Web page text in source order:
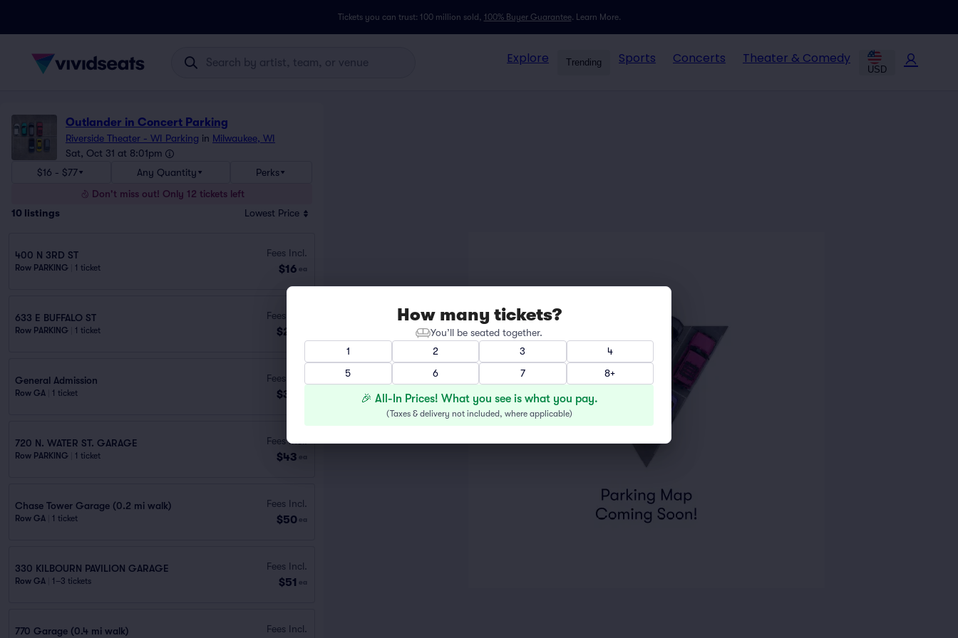
Tickets you can trust: 100 million sold, 100% Buyer Guarantee. Learn More.
Explore Trending Sports Concerts Theater & Comedy
USD
Outlander in Concert Parking
Riverside Theater - WI Parking in Milwaukee, WI
Sat, Oct 31 at 8:01pm
$16 - $77
Any Quantity
Perks
Don't miss out! Only 12 tickets left
10 listings Lowest Price
400 N 3RD ST
Row PARKING 1 ticket
Fees Incl.
$16 ea
633 E BUFFALO ST
Row PARKING 1 ticket
Fees Incl.
$22
General Admission
Row GA 1 ticket
Fees Incl.
$39
720 N. WATER ST. GARAGE
Row PARKING 1 ticket
Fees Incl.
$43 ea
Chase Tower Garage (0.2 mi walk)
Row GA 1 ticket
Fees Incl.
$50 ea
330 KILBOURN PAVILION GARAGE
Row GA 1–3 tickets
Fees Incl.
$51 ea
770 Garage (0.4 mi walk) Fees Incl.
How many tickets?
You’ll be seated together.
1
2 3
4
5
6 7 8+
🎉 All-In Prices! What you see is what you pay.
(Taxes & delivery not included, where applicable)